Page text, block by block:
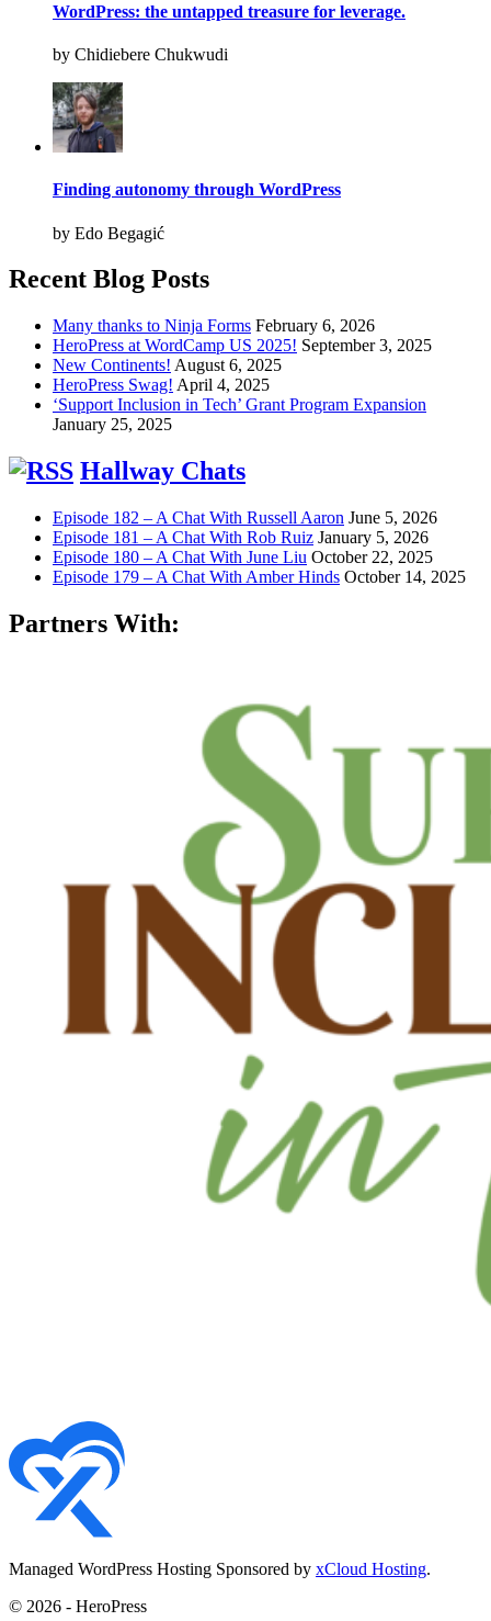
WordPress: the untapped treasure for leverage.
by Chidiebere Chukwudi
Finding autonomy through WordPress
by Edo Begagić
Recent Blog Posts
Many thanks to Ninja Forms February 6, 2026
HeroPress at WordCamp US 2025! September 3, 2025
New Continents! August 6, 2025
HeroPress Swag! April 4, 2025
‘Support Inclusion in Tech’ Grant Program Expansion
January 25, 2025
Hallway Chats
Episode 182 – A Chat With Russell Aaron June 5, 2026
Episode 181 – A Chat With Rob Ruiz January 5, 2026
Episode 180 – A Chat With June Liu October 22, 2025
Episode 179 – A Chat With Amber Hinds October 14, 2025
Partners With:
Managed WordPress Hosting Sponsored by xCloud Hosting.
© 2026 - HeroPress